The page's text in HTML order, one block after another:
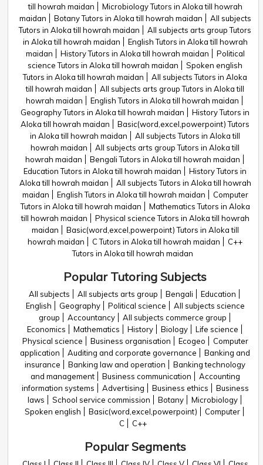
till howrah maidan
Microbiology Tutors in Aloka till howrah
maidan
Botany Tutors in Aloka till howrah maidan
All subjects
Tutors in Aloka till howrah maidan
All subjects arts group Tutors
in Aloka till howrah maidan
English Tutors in Aloka till howrah
maidan
History Tutors in Aloka till howrah maidan
Political
science Tutors in Aloka till howrah maidan
Spoken english
Tutors in Aloka till howrah maidan
All subjects Tutors in Aloka
till howrah maidan
All subjects arts group Tutors in Aloka till
howrah maidan
English Tutors in Aloka till howrah maidan
Geography Tutors in Aloka till howrah maidan
History Tutors in
Aloka till howrah maidan
Basic(word,excel,powerpoint) Tutors
in Aloka till howrah maidan
All subjects Tutors in Aloka till
howrah maidan
All subjects arts group Tutors in Aloka till
howrah maidan
Bengali Tutors in Aloka till howrah maidan
Education Tutors in Aloka till howrah maidan
History Tutors in
Aloka till howrah maidan
All subjects Tutors in Aloka till howrah
maidan
English Tutors in Aloka till howrah maidan
Computer
Tutors in Aloka till howrah maidan
Mathematics Tutors in Aloka
till howrah maidan
Physical science Tutors in Aloka till howrah
maidan
Basic(word,excel,powerpoint) Tutors in Aloka till
howrah maidan
C Tutors in Aloka till howrah maidan
C++
Tutors in Aloka till howrah maidan
Popular Tutoring Subjects
All subjects All subjects arts group Bengali
Education
English
Geography Political science
All subjects science
group
Accountancy
All subjects commerce group
Economics
Mathematics History Biology
Life science
Physical science
Business organisation Ecogeo
Computer
application
Auditing and corporate governance
Banking and
insurance
Banking law and operation
Banking technology
and management
Business communication
Accounting
information systems
Advertising Business ethics
Business
laws
School service commission Botany
Microbiology
Spoken english
Basic(word,excel,powerpoint)
Computer
C
C++
Popular Segments